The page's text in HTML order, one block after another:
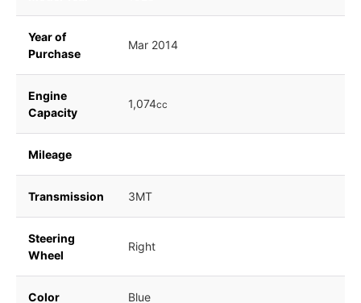
Year of
Purchase
Mar 2014
Engine
Capacity
1,074cc
Mileage
Transmission 3MT
Steering
Wheel
Right
Color Blue